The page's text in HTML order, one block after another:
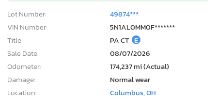
Lot Number:
49874***
VIN Number:
5N1AL0MM0F*******
Title:
PA CT E
Sale Date:
08/07/2026
Odometer:
174,237 mi (Actual)
Damage:
Normal wear
Location:
Columbus, OH